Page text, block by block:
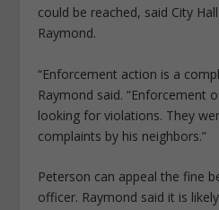
could be reached, said City
Raymond.
“Enforcement action is a
Raymond said. “Enforcement
looking for violations. They
complaints by his neighbors.”
Peterson can appeal the fine
officer. Raymond said it is